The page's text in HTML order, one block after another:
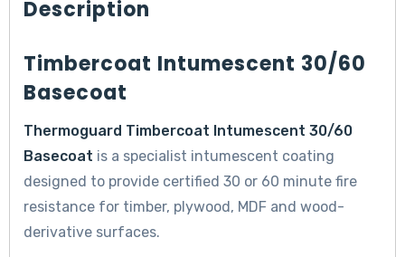
Description
Timbercoat Intumescent 30/60
Basecoat
Thermoguard Timbercoat Intumescent 30/60
Basecoat is a specialist intumescent coating
designed to provide certified 30 or 60 minute fire
resistance for timber, plywood, MDF and wood-
derivative surfaces.